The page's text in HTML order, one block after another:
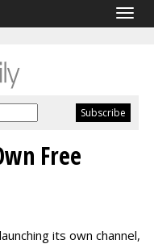
Free
its own channel,